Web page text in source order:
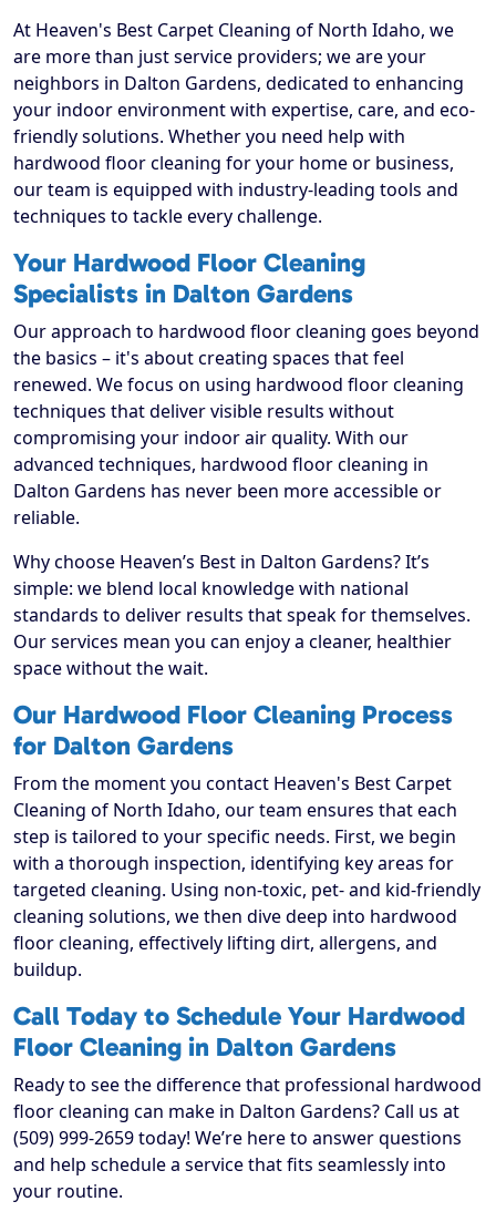
At Heaven's Best Carpet Cleaning of North Idaho, we
are more than just service providers; we are your
neighbors in Dalton Gardens, dedicated to enhancing
your indoor environment with expertise, care, and eco-
friendly solutions. Whether you need help with
hardwood floor cleaning for your home or business,
our team is equipped with industry-leading tools and
techniques to tackle every challenge.
Your Hardwood Floor Cleaning
Specialists in Dalton Gardens
Our approach to hardwood floor cleaning goes beyond
the basics – it's about creating spaces that feel
renewed. We focus on using hardwood floor cleaning
techniques that deliver visible results without
compromising your indoor air quality. With our
advanced techniques, hardwood floor cleaning in
Dalton Gardens has never been more accessible or
reliable.
Why choose Heaven’s Best in Dalton Gardens? It’s
simple: we blend local knowledge with national
standards to deliver results that speak for themselves.
Our services mean you can enjoy a cleaner, healthier
space without the wait.
Our Hardwood Floor Cleaning Process
for Dalton Gardens
From the moment you contact Heaven's Best Carpet
Cleaning of North Idaho, our team ensures that each
step is tailored to your specific needs. First, we begin
with a thorough inspection, identifying key areas for
targeted cleaning. Using non-toxic, pet- and kid-friendly
cleaning solutions, we then dive deep into hardwood
floor cleaning, effectively lifting dirt, allergens, and
buildup.
Call Today to Schedule Your Hardwood
Floor Cleaning in Dalton Gardens
Ready to see the difference that professional hardwood
floor cleaning can make in Dalton Gardens? Call us at
(509) 999-2659 today! We’re here to answer questions
and help schedule a service that fits seamlessly into
your routine.